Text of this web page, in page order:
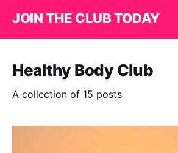
JOIN THE CLUB TODAY
Healthy Body Club
A collection of 15 posts